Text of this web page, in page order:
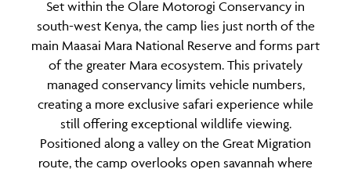
Set within the Olare Motorogi Conservancy in
south-west Kenya, the camp lies just north of the
main Maasai Mara National Reserve and forms part
of the greater Mara ecosystem. This privately
managed conservancy limits vehicle numbers,
creating a more exclusive safari experience while
still offering exceptional wildlife viewing.
Positioned along a valley on the Great Migration
route, the camp overlooks open savannah where